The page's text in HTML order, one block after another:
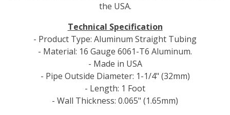
the USA.
Technical Specification
- Product Type: Aluminum Straight Tubing
- Material: 16 Gauge 6061-T6 Aluminum.
- Made in USA
- Pipe Outside Diameter: 1-1/4" (32mm)
- Length: 1 Foot
- Wall Thickness: 0.065" (1.65mm)